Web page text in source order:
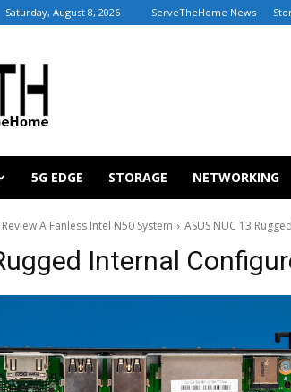
Saturday, August 8, 2026 ServeTheHome News
5G EDGE STORAGE NETWORKING
A Fanless Intel N50 System ASUS NUC 13
Internal